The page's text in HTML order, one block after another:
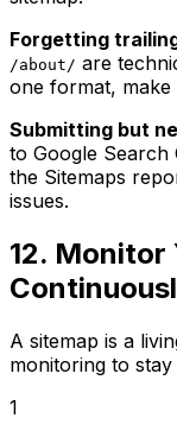
Forgetting
/about/ are
one format, make
Submitting but
to Google Search
the Sitemaps
issues.
12. Monitor
A sitemap is a
monitoring to stay
1